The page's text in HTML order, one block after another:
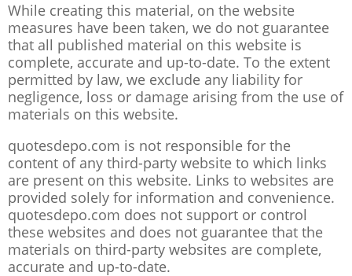
While creating this material, on the website
measures have been taken, we do not guarantee
that all published material on this website is
complete, accurate and up-to-date. To the extent
permitted by law, we exclude any liability for
negligence, loss or damage arising from the use of
materials on this website.
quotesdepo.com is not responsible for the
content of any third-party website to which links
are present on this website. Links to websites are
provided solely for information and convenience.
quotesdepo.com does not support or control
these websites and does not guarantee that the
materials on third-party websites are complete,
accurate and up-to-date.